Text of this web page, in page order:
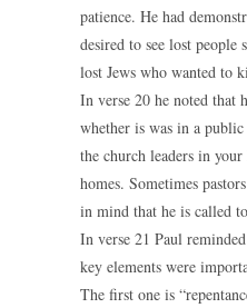
patience. He had
desired to see lost
lost Jews who wanted to
In verse 20 he noted that
whether is was in a
the church leaders in
homes. Sometimes
in mind that he is called
In verse 21 Paul
key elements were
The first one is